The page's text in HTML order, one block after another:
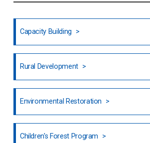
Fiji
Honduras
North India
Capacity Building
Rural Development
Environmental Restoration
Children's Forest Program